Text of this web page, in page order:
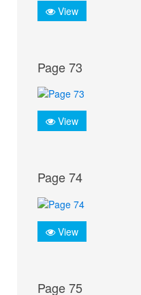
View
Page 73
View
Page 74
View
Page 75